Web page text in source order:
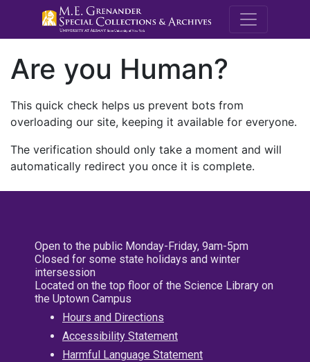
M.E.
Are you Human?
This quick check helps us prevent bots from
overloading our site, keeping it available for everyone.
The verification should only take a moment and will
automatically redirect you once it is complete.
Open to the public Monday-Friday, 9am-5pm
Closed for some state holidays and winter
intersession
Located on the top floor of the Science Library on
the Uptown Campus
Hours and Directions
Accessibility Statement
Harmful Language Statement